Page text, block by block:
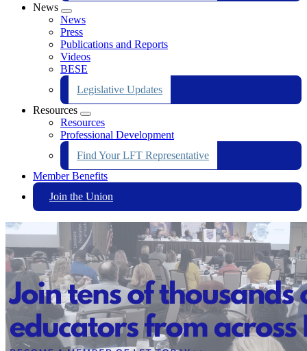
News
Expand
menu
News
Press
Publications and Reports
Videos
BESE
Legislative Updates
Resources
Expand
menu
Resources
Professional Development
Find Your LFT Representative
Member Benefits
Join the Union